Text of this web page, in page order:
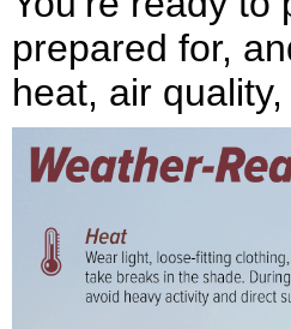
prepared for,
heat, air